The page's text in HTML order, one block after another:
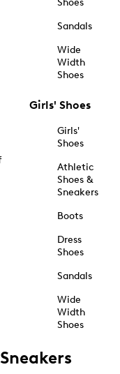
Shoes
Sandals
Wide
Width
Shoes
Girls' Shoes
Girls'
Shoes
Athletic
Shoes &
Sneakers
Boots
Dress
Shoes
Sandals
Wide
Width
Shoes
Sneakers